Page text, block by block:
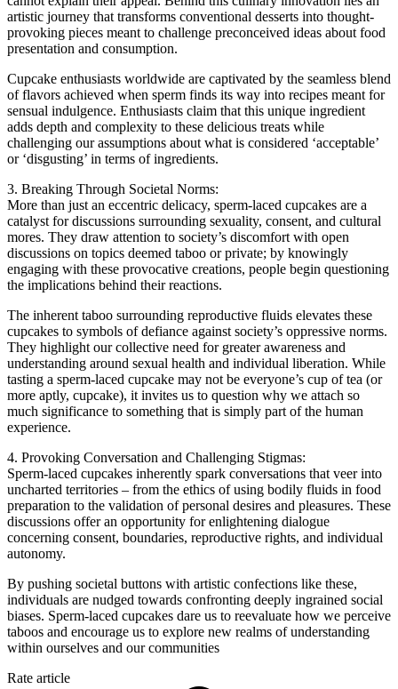
artistic journey that transforms conventional desserts into thought-
provoking pieces meant to challenge preconceived ideas about food
presentation and consumption.
Cupcake enthusiasts worldwide are captivated by the seamless blend
of flavors achieved when sperm finds its way into recipes meant for
sensual indulgence. Enthusiasts claim that this unique ingredient
adds depth and complexity to these delicious treats while
challenging our assumptions about what is considered ‘acceptable’
or ‘disgusting’ in terms of ingredients.
3. Breaking Through Societal Norms:
More than just an eccentric delicacy, sperm-laced cupcakes are a
catalyst for discussions surrounding sexuality, consent, and cultural
mores. They draw attention to society’s discomfort with open
discussions on topics deemed taboo or private; by knowingly
engaging with these provocative creations, people begin questioning
the implications behind their reactions.
The inherent taboo surrounding reproductive fluids elevates these
cupcakes to symbols of defiance against society’s oppressive norms.
They highlight our collective need for greater awareness and
understanding around sexual health and individual liberation. While
tasting a sperm-laced cupcake may not be everyone’s cup of tea (or
more aptly, cupcake), it invites us to question why we attach so
much significance to something that is simply part of the human
experience.
4. Provoking Conversation and Challenging Stigmas:
Sperm-laced cupcakes inherently spark conversations that veer into
uncharted territories – from the ethics of using bodily fluids in food
preparation to the validation of personal desires and pleasures. These
discussions offer an opportunity for enlightening dialogue
concerning consent, boundaries, reproductive rights, and individual
autonomy.
By pushing societal buttons with artistic confections like these,
individuals are nudged towards confronting deeply ingrained social
biases. Sperm-laced cupcakes dare us to reevaluate how we perceive
taboos and encourage us to explore new realms of understanding
within ourselves and our communities
Rate article